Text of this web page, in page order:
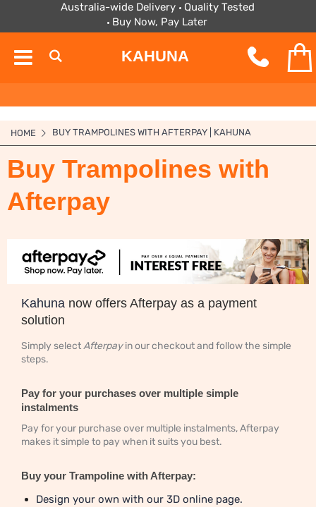
Australia-wide Delivery
Quality Tested
Buy Now, Pay Later
KAHUNA
HOME BUY TRAMPOLINES WITH AFTERPAY | KAHUNA
Buy Trampolines with
Afterpay
Kahuna now offers Afterpay as a payment
solution
Simply selectAfterpayin our checkout and follow the simple
steps.
Pay for your purchases over multiple simple
instalments
Pay for your purchase over multiple instalments, Afterpay
makes it simple to pay when it suits you best.
Buy your Trampoline with Afterpay:
Design your own with our 3D online page.